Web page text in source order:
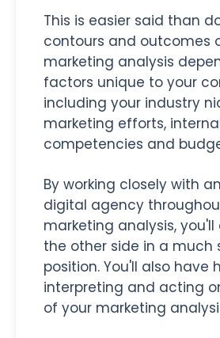
This is easier said than
contours and outcomes
marketing analysis
factors unique to your
including your industry
marketing efforts,
competencies and
By working closely with
digital agency
marketing analysis,
the other side in a much
position. You'll also have
interpreting and acting
of your marketing